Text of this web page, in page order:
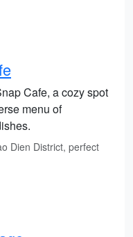
Cafe, a cozy spot
menu of
Dien District, perfect